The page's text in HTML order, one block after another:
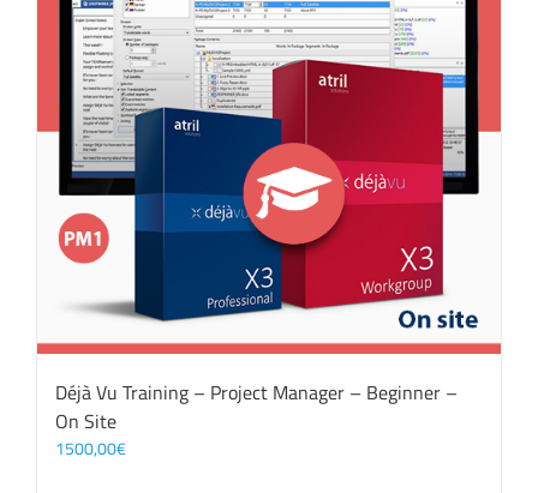
Déjà Vu Training – Project Manager – Beginner –
On Site
1500,00€